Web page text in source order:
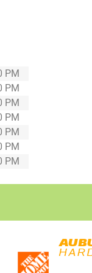
PM
PM
PM
PM
PM
PM
PM